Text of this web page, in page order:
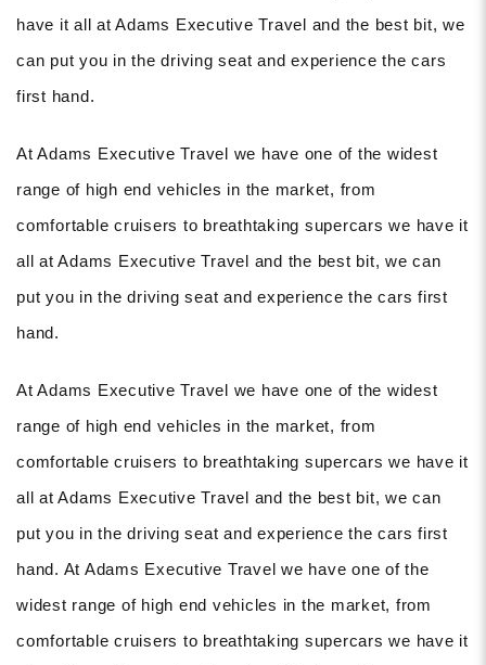
have it all at Adams Executive Travel and the best bit, we
can put you in the driving seat and experience the cars
first hand.
At Adams Executive Travel we have one of the widest
range of high end vehicles in the market, from
comfortable cruisers to breathtaking supercars we have it
all at Adams Executive Travel and the best bit, we can
put you in the driving seat and experience the cars first
hand.
At Adams Executive Travel we have one of the widest
range of high end vehicles in the market, from
comfortable cruisers to breathtaking supercars we have it
all at Adams Executive Travel and the best bit, we can
put you in the driving seat and experience the cars first
hand. At Adams Executive Travel we have one of the
widest range of high end vehicles in the market, from
comfortable cruisers to breathtaking supercars we have it